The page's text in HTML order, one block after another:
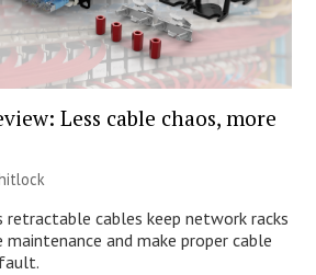
Less cable chaos, more
retractable cables keep network racks
and make proper cable